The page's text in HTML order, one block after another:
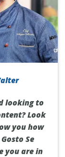
looking to
Look
you how
Se
you are in